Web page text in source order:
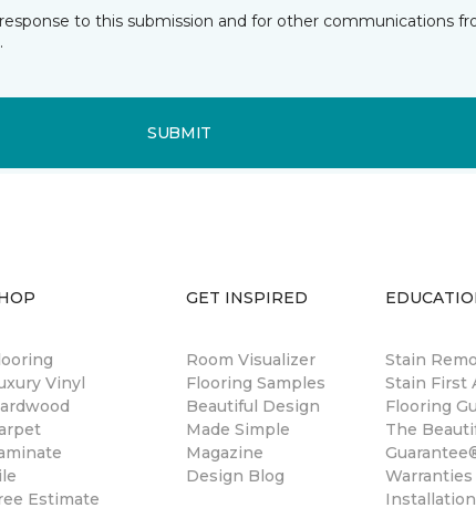
to this submission and for other communications
SUBMIT
Vinyl
Estimate
GET INSPIRED
Room Visualizer
Flooring Samples
Beautiful Design
Made Simple
Magazine
Design Blog
Stain
Stain First
Flooring
The
Warranties
Installation